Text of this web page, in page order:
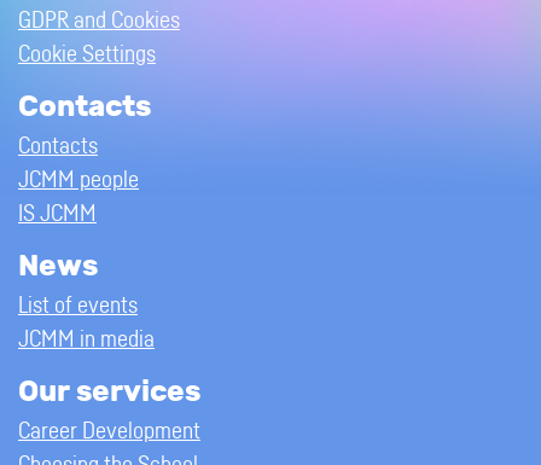
GDPR and Cookies
Cookie Settings
Contacts
Contacts
JCMM people
IS JCMM
News
List of events
JCMM in media
Our services
Career Development